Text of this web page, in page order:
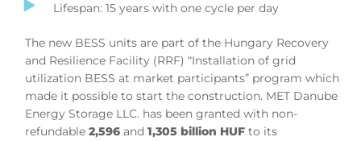
Lifespan: 15 years with one cycle per day
The new BESS units are part of the Hungary Recovery
and Resilience Facility (RRF) “Installation of grid
utilization BESS at market participants” program which
made it possible to start the construction. MET Danube
Energy Storage LLC. has been granted with non-
refundable2,596 and1,305 billion HUF to its